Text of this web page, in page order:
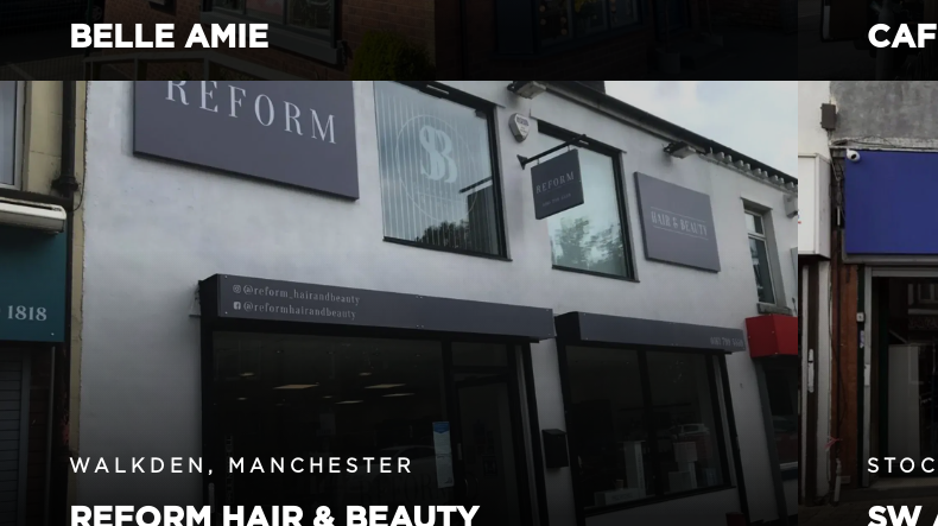
BELLE AMIE
WALKDEN, MANCHESTER